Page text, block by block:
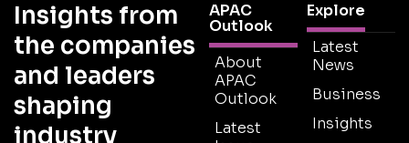
Insights from
the companies
and leaders
shaping
industry
APAC
Outlook
About
APAC
Outlook
Latest
Explore
Latest
News
Business
Insights